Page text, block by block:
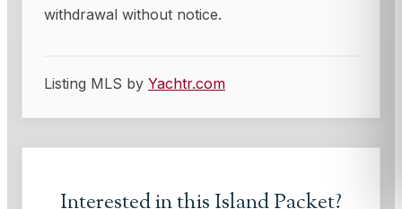
withdrawal without notice.
Listing MLS by Yachtr.com
Interested in thisIsland Packet?